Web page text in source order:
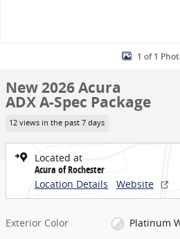
1 of 1
New 2026 Acura
ADX A-Spec Package
12 views in the past 7 days
Located at
Acura of Rochester
Location Details
Website
Exterior Color
Platinum